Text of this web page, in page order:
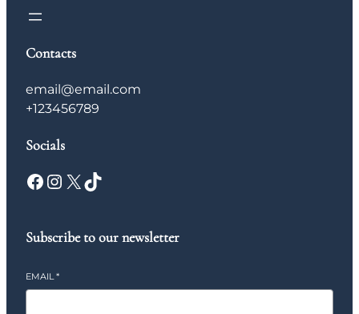
Contacts
email@email.com
+123456789
Socials
Facebook Instagram X TikTok
Subscribe to our newsletter
EMAIL*